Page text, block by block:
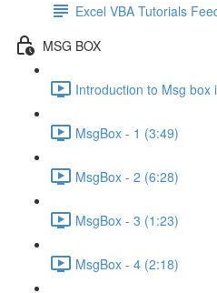
Excel VBA Tutorials
MSG BOX
Introduction to Msg box
MsgBox - 1 (3:49)
MsgBox - 2 (6:28)
MsgBox - 3 (1:23)
MsgBox - 4 (2:18)